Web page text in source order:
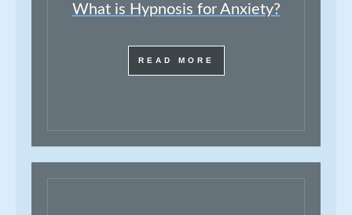
What is Hypnosis for Anxiety?
READ MORE